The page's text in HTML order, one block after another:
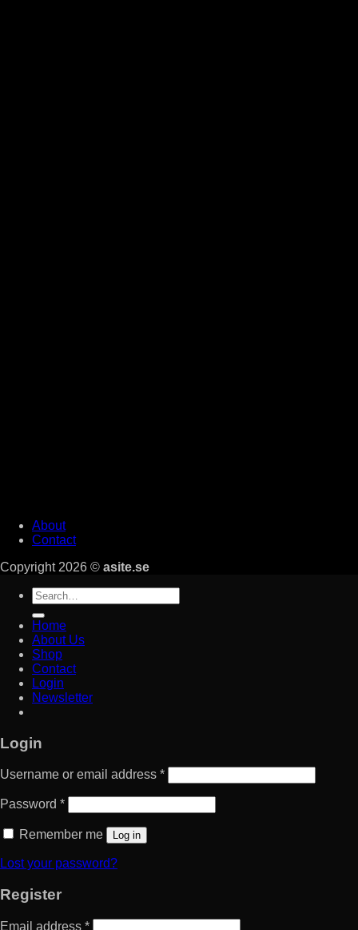
About
Contact
Copyright 2026 © asite.se
Search
for:
Home
About Us
Shop
Contact
Login
Newsletter
Login
Username or email address *
Password *
Remember me Log in
Lost your password?
Register
Email address *